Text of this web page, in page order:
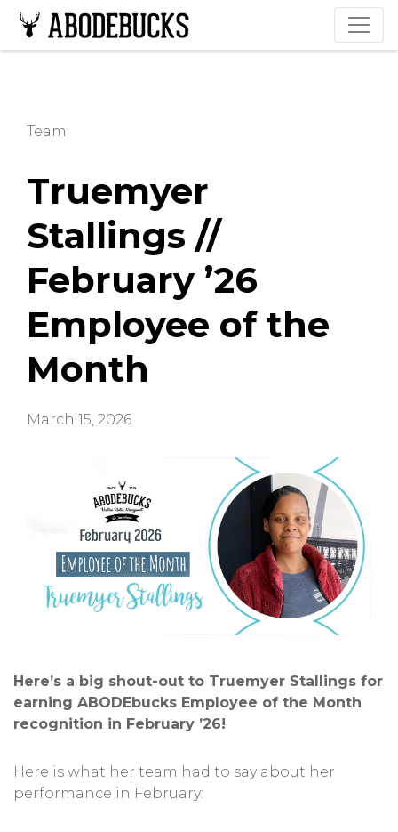
Team
Truemyer
Stallings //
February ’26
Employee of the
Month
March 15, 2026
Here’s a big shout-out to Truemyer Stallings for
earning ABODEbucks Employee of the Month
recognition in February ’26!
Here is what her team had to say about her
performance in February: